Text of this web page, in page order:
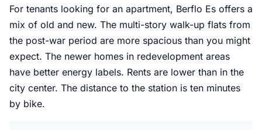
For tenants looking for an apartment, Berflo Es offers a
mix of old and new. The multi-story walk-up flats from
the post-war period are more spacious than you might
expect. The newer homes in redevelopment areas
have better energy labels. Rents are lower than in the
city center. The distance to the station is ten minutes
by bike.